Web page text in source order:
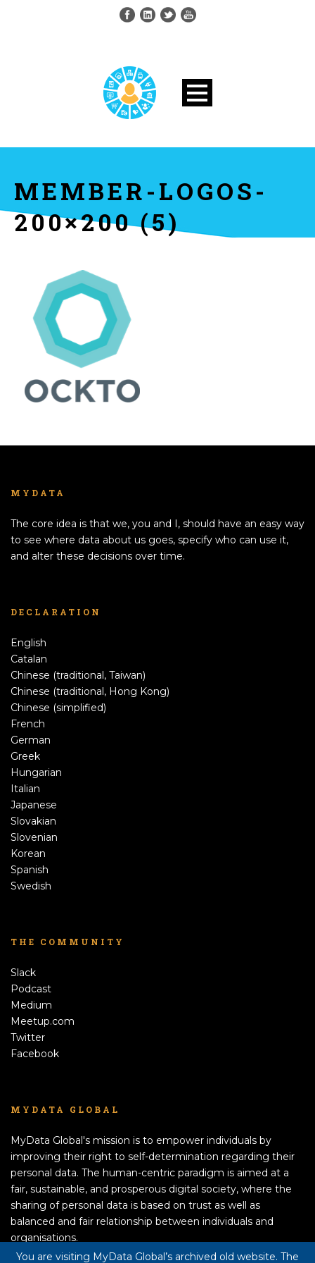
You are visiting MyData Global’s archived old website. The
MEMBER-LOGOS-
200×200 (5)
MYDATA
The core idea is that we, you and I, should have an easy way
to see where data about us goes, specify who can use it,
and alter these decisions over time.
DECLARATION
English
Catalan
Chinese (traditional, Taiwan)
Chinese (traditional, Hong Kong)
Chinese (simplified)
French
German
Greek
Hungarian
Italian
Japanese
Slovakian
Slovenian
Korean
Spanish
Swedish
THE COMMUNITY
Slack
Podcast
Medium
Meetup.com
Twitter
Facebook
MYDATA GLOBAL
MyData Global's mission is to empower individuals by
improving their right to self-determination regarding their
personal data. The human-centric paradigm is aimed at a
fair, sustainable, and prosperous digital society, where the
sharing of personal data is based on trust as well as
balanced and fair relationship between individuals and
organisations.
APPLY TO BECOME A MEMBER!